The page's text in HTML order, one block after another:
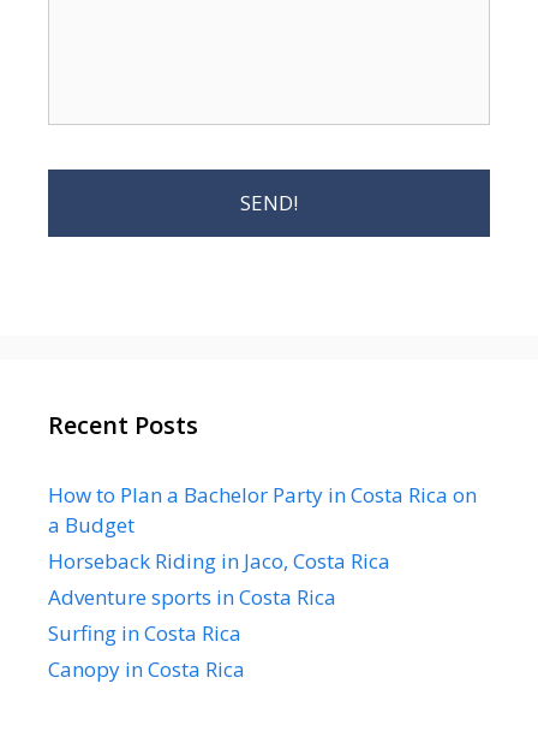
Recent Posts
How to Plan a Bachelor Party in Costa Rica on
a Budget
Horseback Riding in Jaco, Costa Rica
Adventure sports in Costa Rica
Surfing in Costa Rica
Canopy in Costa Rica